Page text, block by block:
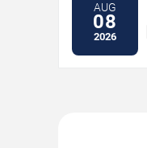
AUG
08
2026